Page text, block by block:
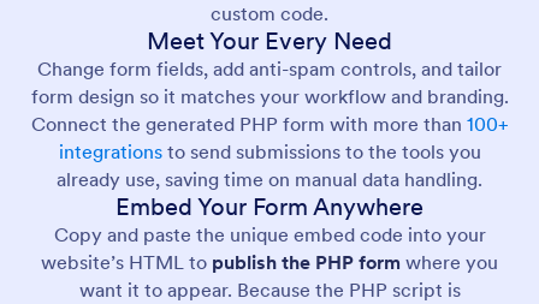
custom code.
Meet Your Every Need
Change form fields, add anti-spam controls, and tailor
form design so it matches your workflow and branding.
Connect the generated PHP form with more than 100+
integrationsto send submissions to the tools you
already use, saving time on manual data handling.
Embed Your Form Anywhere
Copy and paste the unique embed code into your
website’s HTML to publish the PHP form where you
want it to appear. Because the PHP script is